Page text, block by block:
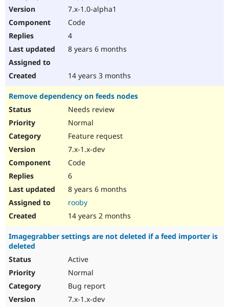
7.x-1.0-alpha1
Code
4
8 years 6 months
14 years 3 months
Remove dependency on feeds nodes
Needs review
Normal
Feature request
7.x-1.x-dev
Code
6
8 years 6 months
rooby
14 years 2 months
Imagegrabber settings are not deleted if a feed importer is
deleted
Active
Normal
Bug report
7.x-1.x-dev